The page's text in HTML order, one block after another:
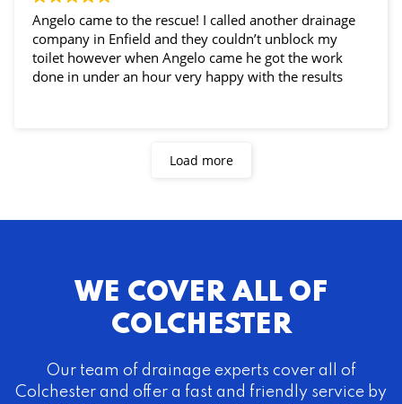
Angelo came to the rescue! I called another drainage
company in Enfield and they couldn’t unblock my
toilet however when Angelo came he got the work
done in under an hour very happy with the results
Load more
WE COVER ALL OF
COLCHESTER
Our team of drainage experts cover all of
Colchester and offer a fast and friendly service by